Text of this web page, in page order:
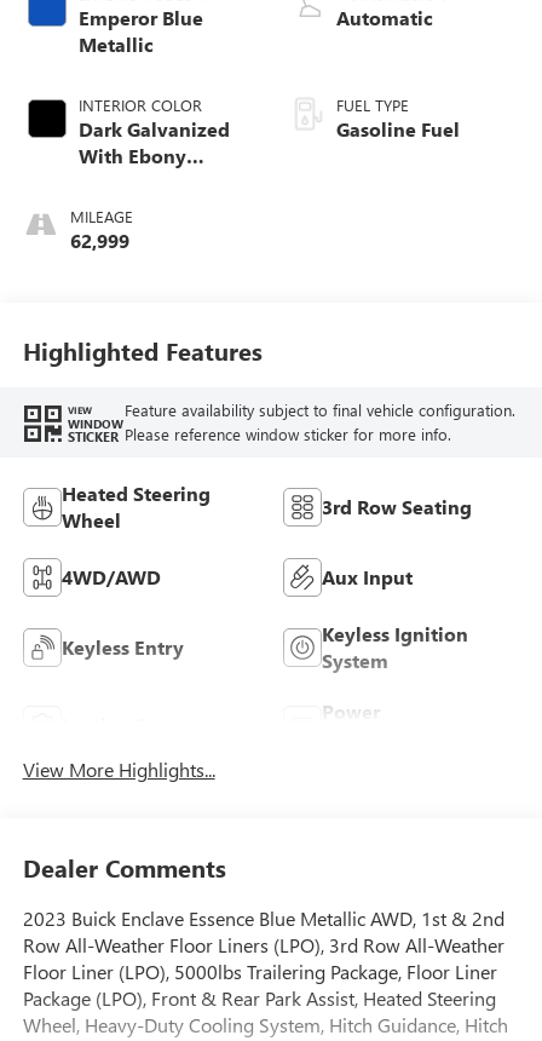
Emperor Blue
Metallic
INTERIOR COLOR
Dark Galvanized
With Ebony
Perforated
Leather-Appointed
MILEAGE
62,999
Automatic
FUEL TYPE
Gasoline Fuel
Highlighted Features
VIEW
WINDOW
STICKER
Feature availability subject to final vehicle configuration.
Please reference window sticker for more info.
Heated Steering
Wheel
3rd Row Seating
4WD/AWD Aux Input
Keyless Entry
Keyless Ignition
System
Power
View More Highlights...
Dealer Comments
2023 Buick Enclave Essence Blue Metallic AWD, 1st & 2nd
Row All-Weather Floor Liners (LPO), 3rd Row All-Weather
Floor Liner (LPO), 5000lbs Trailering Package, Floor Liner
Package (LPO), Front & Rear Park Assist, Heated Steering
Wheel, Heavy-Duty Cooling System, Hitch Guidance, Hitch